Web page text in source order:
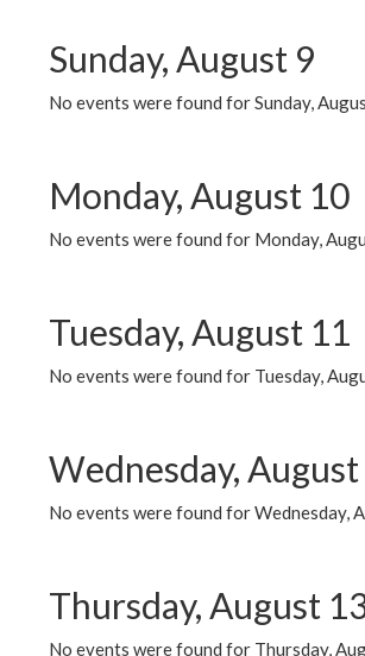
Sunday, August 9
No events were found for Sunday,
Monday, August 10
No events were found for Monday,
Tuesday, August 11
No events were found for Tuesday,
Wednesday,
No events were found for Wednesday,
Thursday, August
No events were found for Thursday,